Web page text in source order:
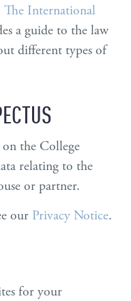
The International
a guide to the law
different types of
on the College
relating to the
or partner.
our Privacy Notice.
for your